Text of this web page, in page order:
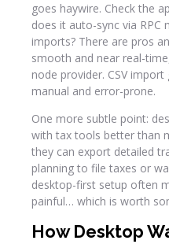
goes haywire. Check the
does it auto-sync via RPC
imports? There are pros
smooth and near real-
node provider. CSV
manual and error-prone.
One more subtle point:
with tax tools better than
they can export detailed
planning to file taxes or
desktop-first setup often
painful… which is worth
How Desktop